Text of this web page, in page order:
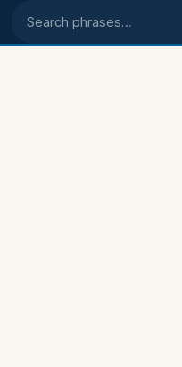
Search phrases